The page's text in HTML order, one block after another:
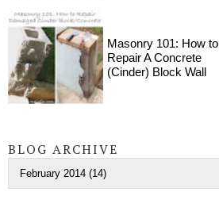
Masonry 101: How to
Repair A Concrete
(Cinder) Block Wall
BLOG ARCHIVE